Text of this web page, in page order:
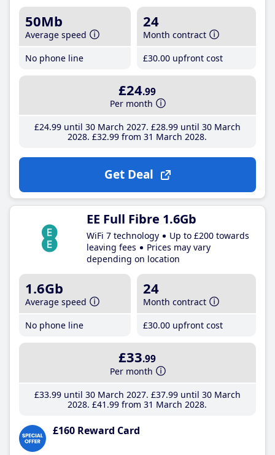
50Mb
Average speed
No phone line
24
Month contract
£30.00 upfront cost
£24.99
Per month
£24.99until 30 March 2027 £28.99until 30 March
2028 £32.99 from 31 March 2028
Get Deal
EE Full Fibre 1.6Gb
WiFi 7 technology
Up to £200 towards
leaving fees
Prices may vary
depending on location
1.6Gb
Average speed
No phone line
24
Month contract
£30.00 upfront cost
£33.99
Per month
£33.99until 30 March 2027 £37.99until 30 March
2028 £41 .99 from 31 March 2028
£160 Reward Card